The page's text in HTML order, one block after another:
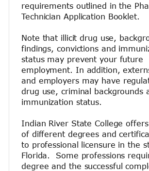
requirements outlined in the
Technician Application Booklet.
Note that illicit drug use,
findings, convictions and
status may prevent your future
employment. In addition,
and employers may have
drug use, criminal backgrounds
immunization status.
Indian River State College
of different degrees and
to professional licensure in the
Florida. Some professions
degree and the successful